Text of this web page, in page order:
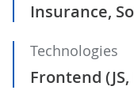
Insurance,
Technologies
Frontend (JS,